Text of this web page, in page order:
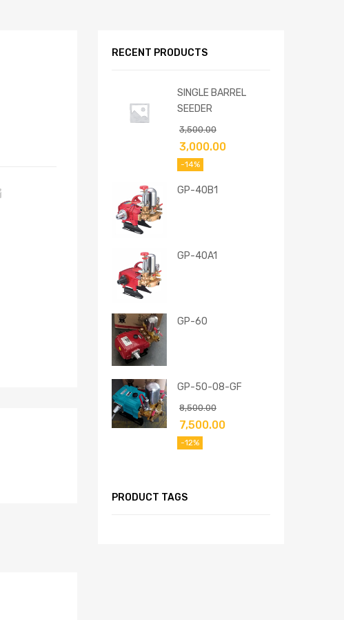
RECENT PRODUCTS
SINGLE BARREL
SEEDER
3,500.00
3,000.00
-14%
GP-40B1
GP-40A1
GP-60
GP-50-08-GF
8,500.00
7,500.00
-12%
PRODUCT TAGS